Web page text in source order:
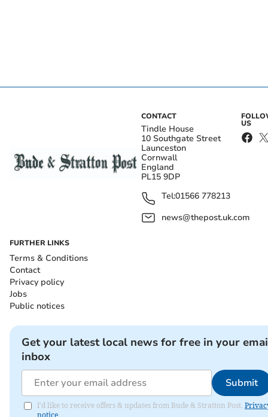
CONTACT
Tindle House
10 Southgate Street
Launceston
Cornwall
England
PL15 9DP
Tel:01566 778213
news@thepost.uk.com
US
FURTHER LINKS
Terms & Conditions
Contact
Privacy policy
Jobs
Public notices
Get your latest local news for free in your
inbox
Submit
I'd like to receive offers & updates from Bude & Stratton Post.
notice